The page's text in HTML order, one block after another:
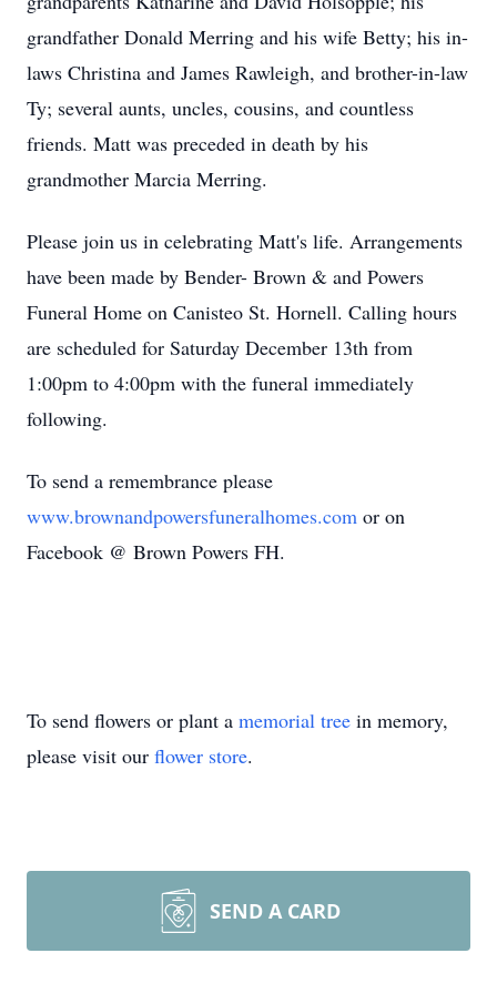
grandfather Donald Merring and his wife Betty; his in-
laws Christina and James Rawleigh, and brother-in-law
Ty; several aunts, uncles, cousins, and countless
friends. Matt was preceded in death by his
grandmother Marcia Merring.
Please join us in celebrating Matt's life. Arrangements
have been made by Bender- Brown & and Powers
Funeral Home on Canisteo St. Hornell. Calling hours
are scheduled for Saturday December 13th from
1:00pm to 4:00pm with the funeral immediately
following.
To send a remembrance please
www.brownandpowersfuneralhomes.com or on
Facebook @ Brown Powers FH.
To send flowers or plant a memorial tree in memory,
please visit our flower store.
SEND A CARD